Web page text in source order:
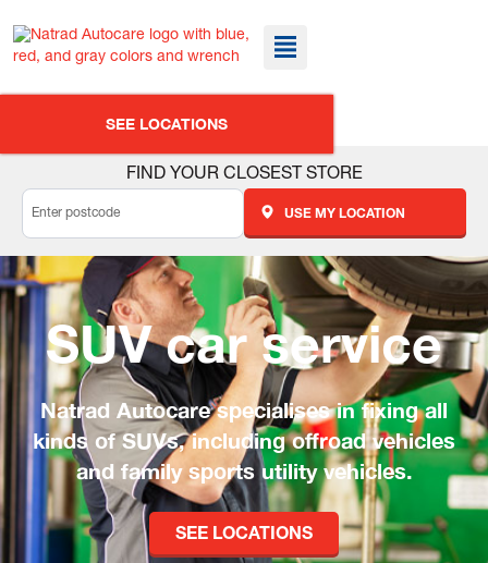
SEE LOCATIONS
FIND YOUR CLOSEST STORE
USE MY LOCATION
SUV car service
Natrad Autocare specialises in fixing all
kinds of SUVs, including offroad vehicles
and family sports utility vehicles.
SEE LOCATIONS